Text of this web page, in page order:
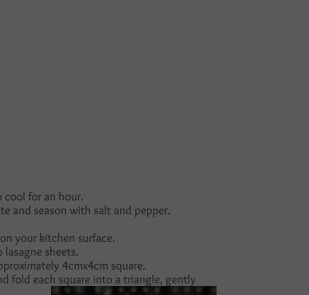
cool for an hour.
and season with salt and pepper.
your kitchen surface.
sheets.
4cmx4cm square.
fold each square into a triangle, gently